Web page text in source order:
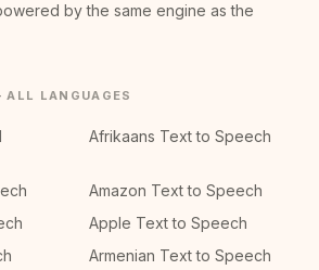
by the same engine as the
LANGUAGES
Afrikaans Text to Speech
Amazon Text to Speech
Apple Text to Speech
Armenian Text to Speech